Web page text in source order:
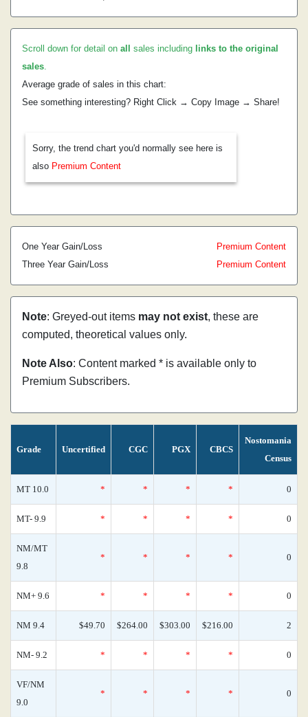
Scroll down for detail on all sales including links to the original
sales.
Average grade of sales in this chart:
See something interesting? Right Click → Copy Image → Share!
Sorry, the trend chart you'd normally see here is
also Premium Content
One Year Gain/Loss
Premium Content
Three Year Gain/Loss
Premium Content
Note: Greyed-out items may not exist, these are
computed, theoretical values only.
Note Also: Content marked * is available only to
Premium Subscribers.
Grade Uncertified CGC PGX CBCS
Nostomania
Census
MT 10.0 * * * * 0
MT- 9.9 * * * * 0
NM/MT
9.8
* * * * 0
NM+ 9.6 * * * * 0
NM 9.4 $49.70 $264.00 $303.00 $216.00 2
NM- 9.2 * * * * 0
VF/NM
9.0
* * * * 0